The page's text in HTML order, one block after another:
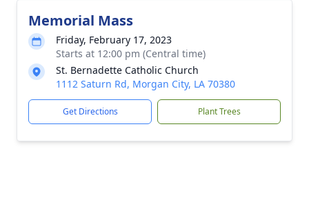
Memorial Mass
Friday, February 17, 2023
Starts at 12:00 pm (Central time)
St. Bernadette Catholic Church
1112 Saturn Rd, Morgan City, LA 70380
Get Directions Plant Trees